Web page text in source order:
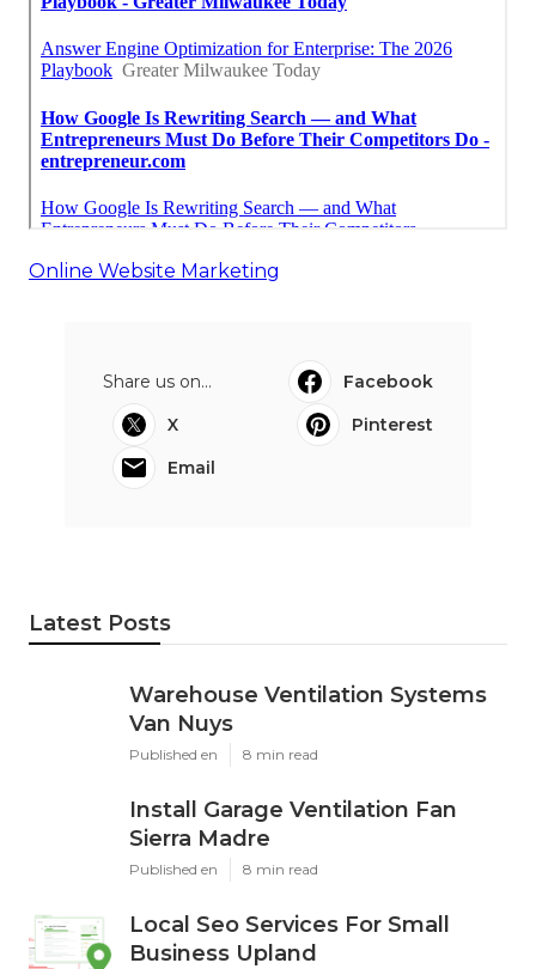
Online Website Marketing
Share us on...
Facebook
X
Pinterest
Email
Latest Posts
Warehouse Ventilation Systems
Van Nuys
Published en 8 min read
Install Garage Ventilation Fan
Sierra Madre
Published en 8 min read
Local Seo Services For Small
Business Upland